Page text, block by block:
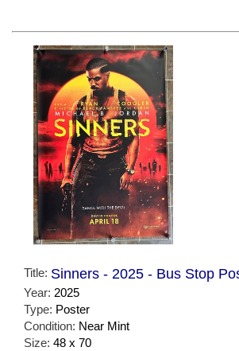
Title: Sinners - 2025 - Bus Stop
Year: 2025
Type: Poster
Condition: Near Mint
Size: 48 x 70